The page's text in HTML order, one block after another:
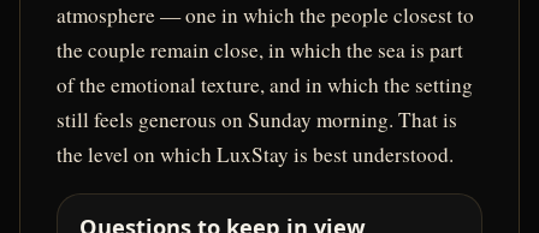
atmosphere — one in which the people closest to
the couple remain close, in which the sea is part
of the emotional texture, and in which the setting
still feels generous on Sunday morning. That is
the level on which LuxStay is best understood.
Questions to keep in view